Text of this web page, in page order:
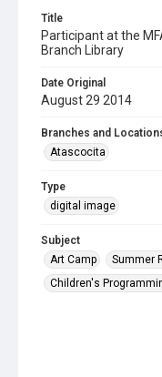
Title
Participant at the
Branch Library
Date Original
August 29 2014
Branches and
Atascocita
Type
digital image
Subject
Art Camp
Summer
Children's